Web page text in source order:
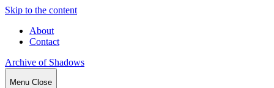
Skip to the content
About
Contact
Archive of Shadows
Menu Close